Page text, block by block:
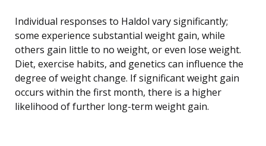
Individual responses to Haldol vary significantly;
some experience substantial weight gain, while
others gain little to no weight, or even lose weight.
Diet, exercise habits, and genetics can influence the
degree of weight change. If significant weight gain
occurs within the first month, there is a higher
likelihood of further long-term weight gain.